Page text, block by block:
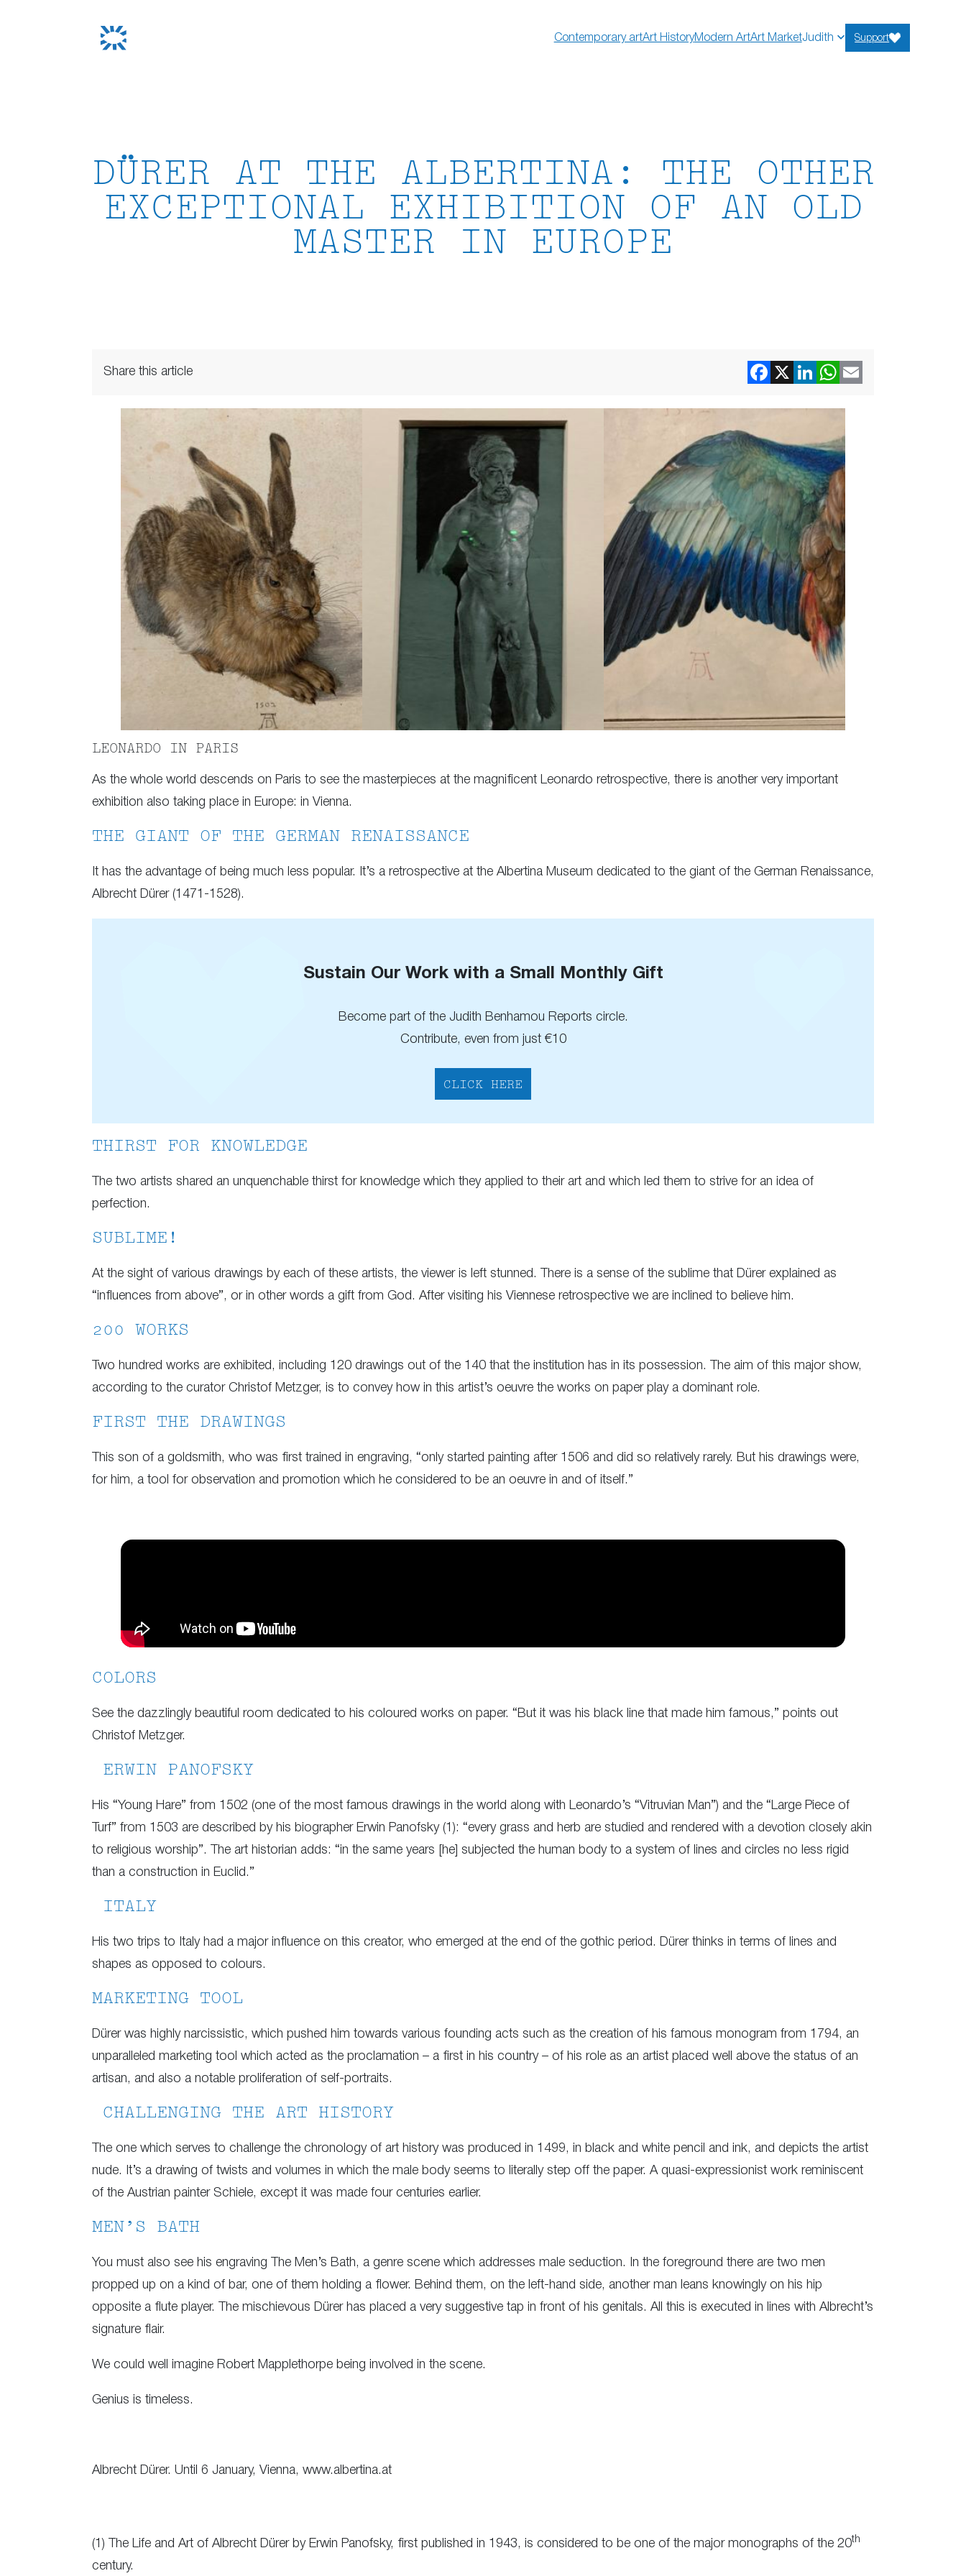
Contemporary artArt HistoryModern ArtArt MarketJudith Support
DÜRER AT THE ALBERTINA: THE OTHER
EXCEPTIONAL EXHIBITION OF AN OLD
MASTER IN EUROPE
Share this article
LEONARDO IN PARIS
As the whole world descends on Paris to see the masterpieces at the magnificent Leonardo retrospective, there is another very important
exhibition also taking place in Europe: in Vienna.
THE GIANT OF THE GERMAN RENAISSANCE
It has the advantage of being much less popular. It’s a retrospective at the Albertina Museum dedicated to the giant of the German Renaissance,
Albrecht Dürer (1471-1528).
Sustain Our Work with a Small Monthly Gift
Become part of the Judith Benhamou Reports circle.
Contribute, even from just €10
CLICK HERE
THIRST FOR KNOWLEDGE
The two artists shared an unquenchable thirst for knowledge which they applied to their art and which led them to strive for an idea of
perfection.
SUBLIME!
At the sight of various drawings by each of these artists, the viewer is left stunned. There is a sense of the sublime that Dürer explained as
“influences from above”, or in other words a gift from God. After visiting his Viennese retrospective we are inclined to believe him.
200 WORKS
Two hundred works are exhibited, including 120 drawings out of the 140 that the institution has in its possession. The aim of this major show,
according to the curator Christof Metzger, is to convey how in this artist’s oeuvre the works on paper play a dominant role.
FIRST THE DRAWINGS
This son of a goldsmith, who was first trained in engraving, “only started painting after 1506 and did so relatively rarely. But his drawings were,
for him, a tool for observation and promotion which he considered to be an oeuvre in and of itself.”
COLORS
See the dazzlingly beautiful room dedicated to his coloured works on paper. “But it was his black line that made him famous,” points out
Christof Metzger.
ERWIN PANOFSKY
His “Young Hare” from 1502 (one of the most famous drawings in the world along with Leonardo’s “Vitruvian Man”) and the “Large Piece of
Turf” from 1503 are described by his biographer Erwin Panofsky (1): “every grass and herb are studied and rendered with a devotion closely akin
to religious worship”. The art historian adds: “in the same years [he] subjected the human body to a system of lines and circles no less rigid
than a construction in Euclid.”
ITALY
His two trips to Italy had a major influence on this creator, who emerged at the end of the gothic period. Dürer thinks in terms of lines and
shapes as opposed to colours.
MARKETING TOOL
Dürer was highly narcissistic, which pushed him towards various founding acts such as the creation of his famous monogram from 1794, an
unparalleled marketing tool which acted as the proclamation – a first in his country – of his role as an artist placed well above the status of an
artisan, and also a notable proliferation of self-portraits.
CHALLENGING THE ART HISTORY
The one which serves to challenge the chronology of art history was produced in 1499, in black and white pencil and ink, and depicts the artist
nude. It’s a drawing of twists and volumes in which the male body seems to literally step off the paper. A quasi-expressionist work reminiscent
of the Austrian painter Schiele, except it was made four centuries earlier.
MEN’S BATH
You must also see his engraving The Men’s Bath, a genre scene which addresses male seduction. In the foreground there are two men
propped up on a kind of bar, one of them holding a flower. Behind them, on the left-hand side, another man leans knowingly on his hip
opposite a flute player. The mischievous Dürer has placed a very suggestive tap in front of his genitals. All this is executed in lines with Albrecht’s
signature flair.
We could well imagine Robert Mapplethorpe being involved in the scene.
Genius is timeless.
Albrecht Dürer. Until 6 January, Vienna, www.albertina.at
(1) The Life and Art of Albrecht Dürer by Erwin Panofsky, first published in 1943, is considered to be one of the major monographs of the 20th
century.